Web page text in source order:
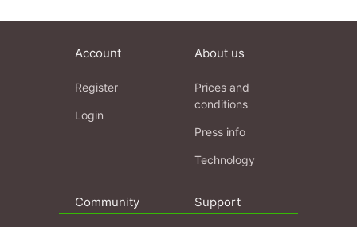
Account
Register
Login
About us
Prices and
conditions
Press info
Technology
Community Support